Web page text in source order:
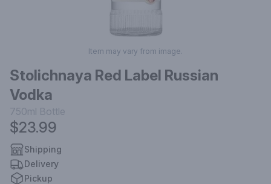
Item may vary from image.
Stolichnaya Red Label Russian
Vodka
750ml Bottle
$23.99
Shipping
Delivery
Pickup